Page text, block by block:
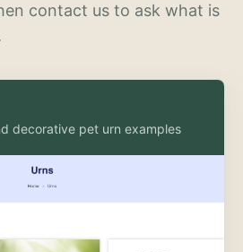
contact us to ask what is
decorative pet urn examples